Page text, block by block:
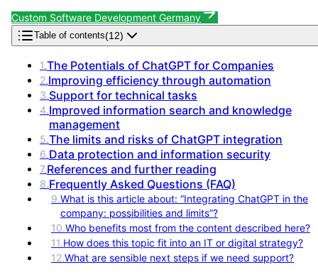
Custom Software Development Germany
Table of contents(12)
1.The Potentials of ChatGPT for Companies
2.Improving efficiency through automation
3.Support for technical tasks
4.Improved information search and knowledge
management
5.The limits and risks of ChatGPT integration
6.Data protection and information security
7.References and further reading
8.Frequently Asked Questions (FAQ)
9.What is this article about: “Integrating ChatGPT in the
company: possibilities and limits”?
10.Who benefits most from the content described here?
11.How does this topic fit into an IT or digital strategy?
12.What are sensible next steps if we need support?